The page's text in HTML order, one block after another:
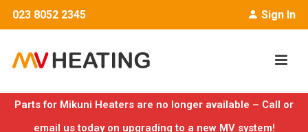
023 8052 2345 Sign In
Parts for Mikuni Heaters are no longer available – Call or
email us today on upgrading to a new MV system!